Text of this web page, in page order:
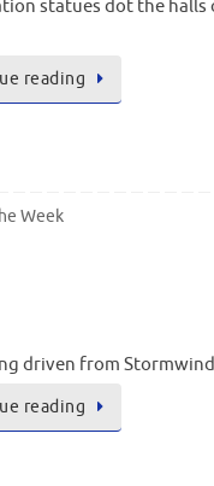
statues dot the halls
reading
Week
driven from
reading